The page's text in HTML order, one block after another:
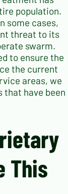
population.
some cases,
threat to its
swarm.
to ensure the
the current
areas, we
that have been
This